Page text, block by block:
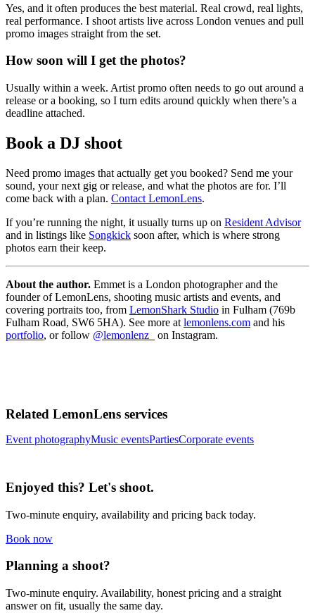
Yes, and it often produces the best material. Real crowd, real lights,
real performance. I shoot artists live across London venues and pull
promo images straight from the set.
How soon will I get the photos?
Usually within a week. Artist promo often needs to go out around a
release or a booking, so I turn edits around quickly when there’s a
deadline attached.
Book a DJ shoot
Need promo images that actually get you booked? Send me your
sound, your next gig or release, and what the photos are for. I’ll
come back with a plan. Contact LemonLens.
If you’re running the night, it usually turns up on Resident Advisor
and in listings like Songkick soon after, which is where strong
photos earn their keep.
About the author. Emmet is a London photographer and the
founder of LemonLens, shooting music artists and events, and
covering portraits too, from LemonShark Studio in Fulham (769b
Fulham Road, SW6 5HA). See more at lemonlens.com and his
portfolio, or follow @lemonlenz_ on Instagram.
Related LemonLens services
Event photographyMusic eventsPartiesCorporate events
Enjoyed this? Let's shoot.
Two-minute enquiry, availability and pricing back today.
Book now
Planning a shoot?
Two-minute enquiry. Availability, honest pricing and a straight
answer on fit, usually the same day.